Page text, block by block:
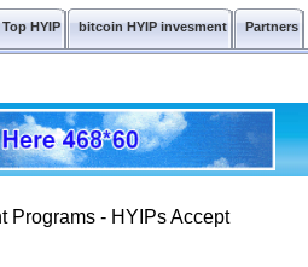
Top HYIP bitcoin HYIP invesment Partners
Programs - HYIPs Accept